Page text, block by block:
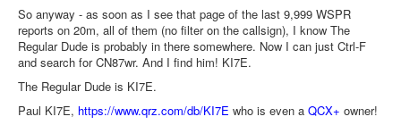
So anyway - as soon as I see that page of the last 9,999 WSPR
reports on 20m, all of them (no filter on the callsign), I know The
Regular Dude is probably in there somewhere. Now I can just Ctrl-F
and search for CN87wr. And I find him! KI7E.
The Regular Dude is KI7E.
Paul KI7E, https://www.qrz.com/db/KI7E who is even a QCX+ owner!